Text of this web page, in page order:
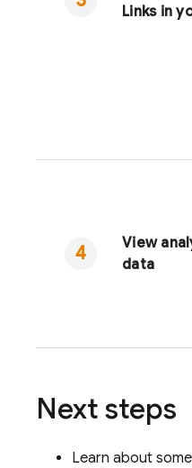
Linksin
View
data
Next steps
Learn about